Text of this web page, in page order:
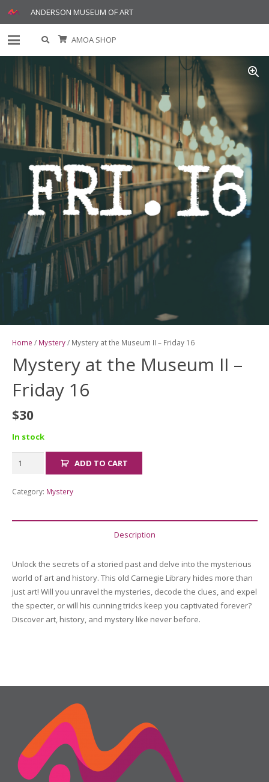
ANDERSON MUSEUM OF ART
AMOA SHOP
Home / Mystery/ Mystery at the Museum II – Friday 16
Mystery at the Museum II –
Friday 16
$30
In stock
Mystery
Museum
quantity
ADD TO CART
Category: Mystery
Description
Unlock the secrets of a storied past and delve into the mysterious
world of art and history. This old Carnegie Library hides more than
just art! Will you unravel the mysteries, decode the clues, and expel
the specter, or will his cunning tricks keep you captivated forever?
Discover art, history, and mystery like never before.